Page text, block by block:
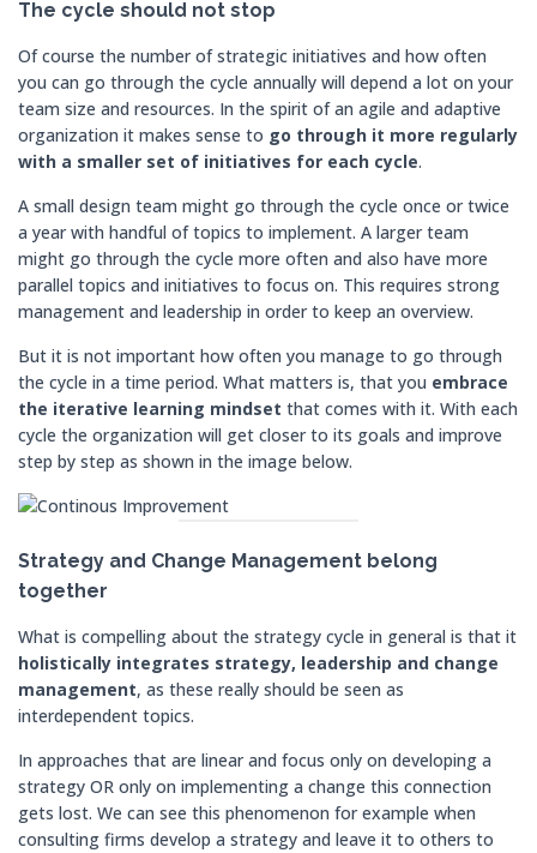
The cycle should not stop
Of course the number of strategic initiatives and how often
you can go through the cycle annually will depend a lot on your
team size and resources. In the spirit of an agile and adaptive
organization it makes sense to go through it more regularly
with a smaller set of initiatives for each cycle.
A small design team might go through the cycle once or twice
a year with handful of topics to implement. A larger team
might go through the cycle more often and also have more
parallel topics and initiatives to focus on. This requires strong
management and leadership in order to keep an overview.
But it is not important how often you manage to go through
the cycle in a time period. What matters is, that you embrace
the iterative learning mindset that comes with it. With each
cycle the organization will get closer to its goals and improve
step by step as shown in the image below.
Strategy and Change Management belong
together
What is compelling about the strategy cycle in general is that it
holistically integrates strategy, leadership and change
management, as these really should be seen as
interdependent topics.
In approaches that are linear and focus only on developing a
strategy OR only on implementing a change this connection
gets lost. We can see this phenomenon for example when
consulting firms develop a strategy and leave it to others to